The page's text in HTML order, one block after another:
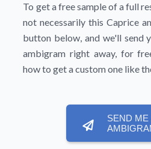
To get a free sample of a full
not necessarily this Caprice
button below, and we'll send
ambigram right away, for
how to get a custom one like
SEND ME